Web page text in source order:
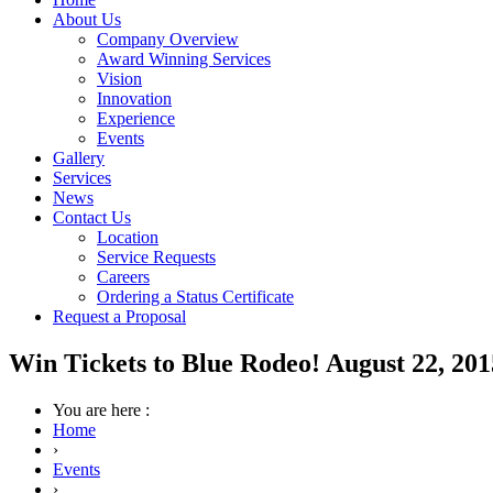
About Us
Company Overview
Award Winning Services
Vision
Innovation
Experience
Events
Gallery
Services
News
Contact Us
Location
Service Requests
Careers
Ordering a Status Certificate
Request a Proposal
Win Tickets to Blue Rodeo! August 22,
You are here :
Home
›
Events
›